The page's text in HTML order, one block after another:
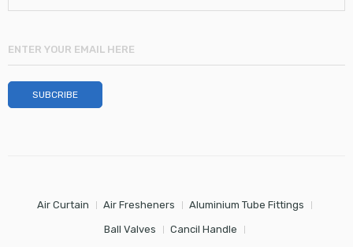
Air Curtain Air Fresheners Aluminium Tube Fittings
Ball Valves Cancil Handle